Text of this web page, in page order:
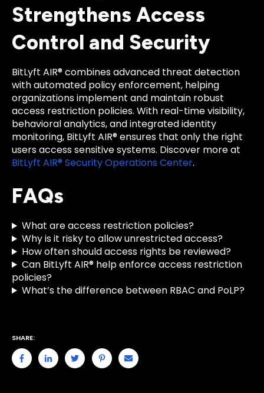
Strengthens Access
Control and Security
BitLyft AIR® combines advanced threat detection
with automated policy enforcement, helping
organizations implement and maintain robust
access restriction policies. With real-time visibility,
behavioral analytics, and integrated identity
monitoring, BitLyft AIR® ensures that only the right
users access sensitive systems. Discover more at
BitLyft AIR® Security Operations Center.
FAQs
What are access restriction policies?
Why is it risky to allow unrestricted access?
How often should access rights be reviewed?
Can BitLyft AIR® help enforce access restriction
policies?
What’s the difference between RBAC and PoLP?
SHARE: